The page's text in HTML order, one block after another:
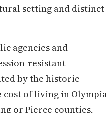
setting and distinct
agencies and
resistant
by the historic
cost of living in Olympia
or Pierce counties,